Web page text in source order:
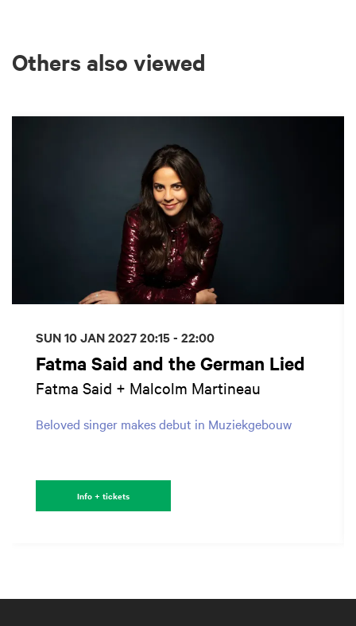
Others also viewed
Fatma Said and the German Lied
Fatma Said + Malcolm Martineau
Beloved singer makes debut in Muziekgebouw
SUN 10 JAN 202720:15 - 22:00
Info + tickets